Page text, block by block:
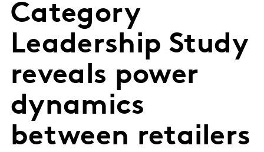
Category
Leadership Study
reveals power
dynamics
between retailers